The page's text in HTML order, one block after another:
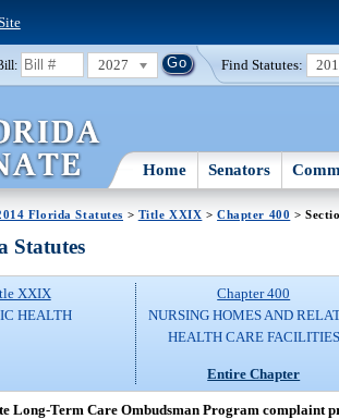
2027 Find Statutes:
Home Senators
Florida Statutes > Title XXIX >Chapter 400 >
Statutes
XXIX
HEALTH
Chapter 400
NURSING HOMES AND
HEALTH CARE FACILITIES
Entire Chapter
Long-Term Care Ombudsman Program complaint